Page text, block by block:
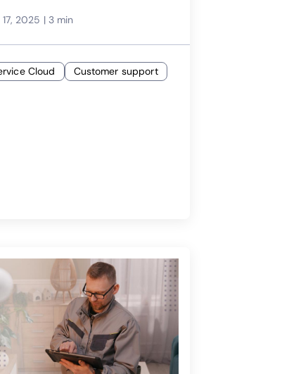
2025 | 3 min
Cloud Customer support